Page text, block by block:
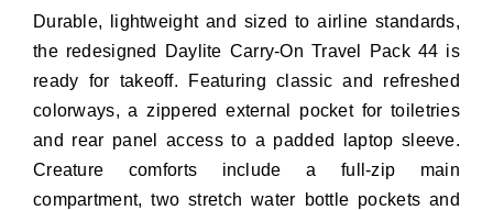
Durable, lightweight and sized to airline standards,
the redesigned Daylite Carry-On Travel Pack 44 is
ready for takeoff. Featuring classic and refreshed
colorways, a zippered external pocket for toiletries
and rear panel access to a padded laptop sleeve.
Creature comforts include a full-zip main
compartment, two stretch water bottle pockets and